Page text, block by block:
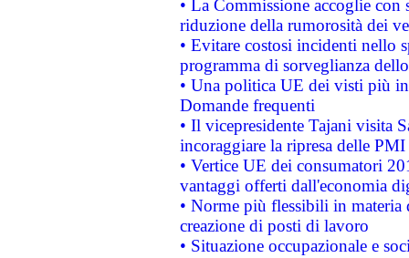
• La Commissione accoglie
riduzione della rumorosità dei
• Evitare costosi incidenti nello
programma di sorveglianza
• Una politica UE dei visti più
Domande frequenti
• Il vicepresidente Tajani visita
incoraggiare la ripresa delle
• Vertice UE dei consumatori
vantaggi offerti dall'economia
• Norme più flessibili in materia
creazione di posti di lavoro
• Situazione occupazionale e